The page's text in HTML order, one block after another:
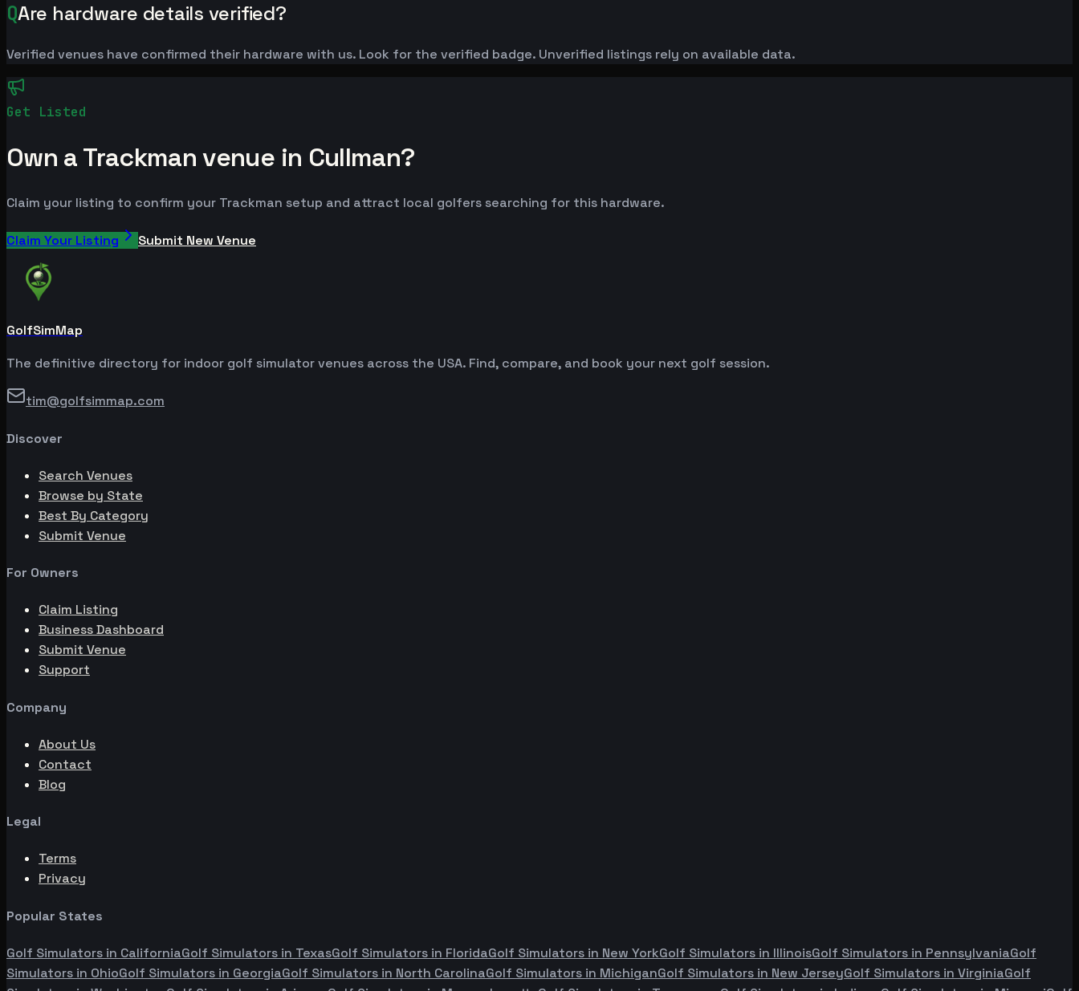
QAre hardware details verified?
Verified venues have confirmed their hardware with us. Look for the verified badge. Unverified listings rely on available data.
Get Listed
Own a Trackman venue in Cullman?
Claim your listing to confirm your Trackman setup and attract local golfers searching for this hardware.
Claim Your Listing Submit New Venue
GolfSimMap
The definitive directory for indoor golf simulator venues across the USA. Find, compare, and book your next golf session.
tim@golfsimmap.com
Discover
Search Venues
Browse by State
Best By Category
Submit Venue
For Owners
Claim Listing
Business Dashboard
Submit Venue
Support
Company
About Us
Contact
Blog
Legal
Terms
Privacy
Popular States
Golf Simulators in CaliforniaGolf Simulators in TexasGolf Simulators in FloridaGolf Simulators in New YorkGolf Simulators in IllinoisGolf Simulators in PennsylvaniaGolf
Simulators in OhioGolf Simulators in GeorgiaGolf Simulators in North CarolinaGolf Simulators in MichiganGolf Simulators in New JerseyGolf Simulators in VirginiaGolf